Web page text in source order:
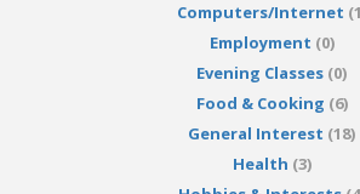
Computers/Internet
Employment (0)
Evening Classes (0)
Food & Cooking (6)
General Interest (18)
Health (3)